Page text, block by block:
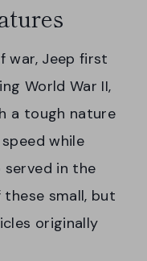
war, Jeep first
World War II,
a tough nature
while
served in the
small, but
originally